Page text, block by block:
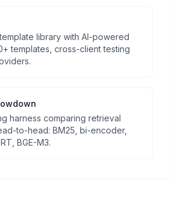
library with AI-powered
templates, cross-client testing
harness comparing retrieval
to-head: BM25, bi-encoder,
BGE-M3.